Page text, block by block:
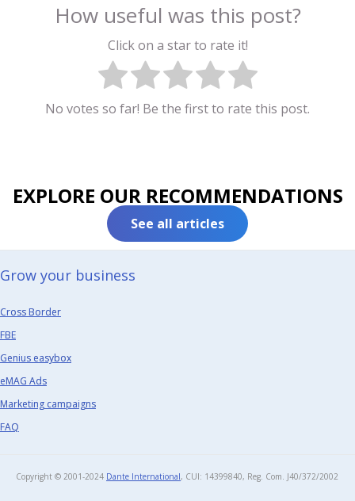
How useful was this post?
Click on a star to rate it!
No votes so far! Be the first to rate this post.
EXPLORE OUR RECOMMENDATIONS
See all articles
Grow your business​
Cross Border
FBE
Genius easybox
eMAG Ads
Marketing campaigns
FAQ
Copyright © 2001-2024 Dante International, CUI: 14399840, Reg. Com. J40/372/2002​